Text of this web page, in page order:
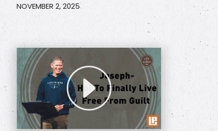
NOVEMBER 2, 2025